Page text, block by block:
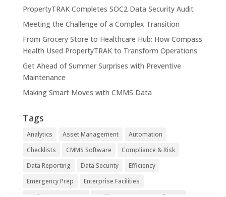
PropertyTRAK Completes SOC2 Data Security Audit
Meeting the Challenge of a Complex Transition
From Grocery Store to Healthcare Hub: How Compass
Health Used PropertyTRAK to Transform Operations
Get Ahead of Summer Surprises with Preventive
Maintenance
Making Smart Moves with CMMS Data
Tags
Analytics Asset Management
Automation
Checklists
CMMS Software
Compliance & Risk
Data Reporting
Data Security
Efficiency
Emergency Prep
Enterprise Facilities